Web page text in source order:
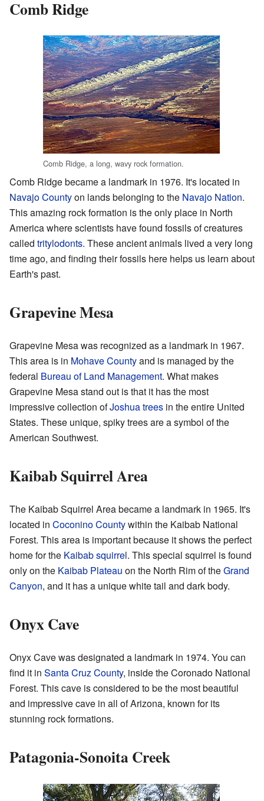
Comb Ridge
Comb Ridge, a long, wavy rock formation.
Comb Ridge became a landmark in 1976. It's located in
Navajo Countyon lands belonging to the Navajo Nation.
This amazing rock formation is the only place in North
America where scientists have found fossils of creatures
called tritylodonts. These ancient animals lived a very long
time ago, and finding their fossils here helps us learn about
Earth's past.
Grapevine Mesa
Grapevine Mesa was recognized as a landmark in 1967.
This area is in Mohave Countyand is managed by the
federal Bureau of Land Management. What makes
Grapevine Mesa stand out is that it has the most
impressive collection ofJoshua trees in the entire United
States. These unique, spiky trees are a symbol of the
American Southwest.
Kaibab Squirrel Area
The Kaibab Squirrel Area became a landmark in 1965. It's
located in Coconino Countywithin the Kaibab National
Forest. This area is important because it shows the perfect
home for the Kaibab squirrel. This special squirrel is found
only on the Kaibab Plateau on the North Rim of theGrand
Canyon, and it has a unique white tail and dark body.
Onyx Cave
Onyx Cave was designated a landmark in 1974. You can
find it in Santa Cruz County, inside the Coronado National
Forest. This cave is considered to be the most beautiful
and impressive cave in all of Arizona, known for its
stunning rock formations.
Patagonia-Sonoita Creek